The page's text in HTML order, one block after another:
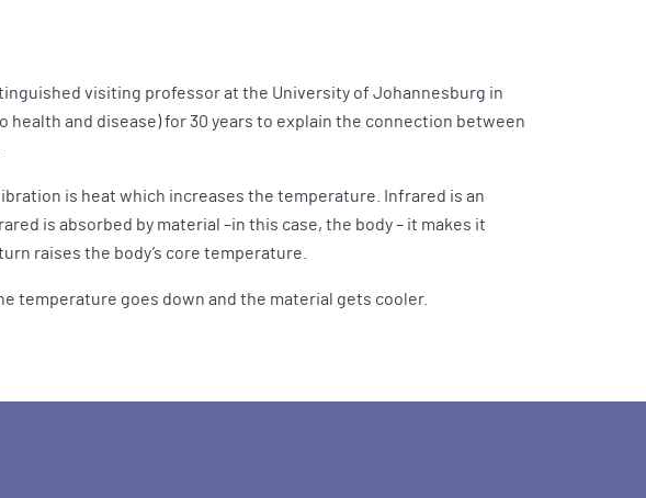
visiting professor at the University of Johannesburg in
and disease) for 30 years to explain the connection between
is heat which increases the temperature. Infrared is an
is absorbed by material –in this case, the body – it makes it
raises the body’s core temperature.
temperature goes down and the material gets cooler.